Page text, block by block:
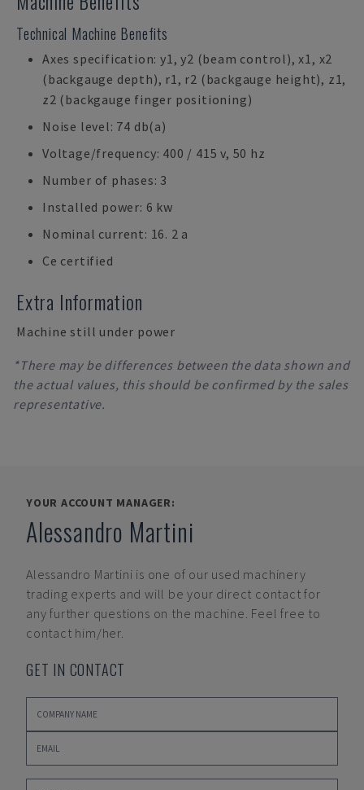
Technical Machine Benefits
Axes specification: y1, y2 (beam control), x1, x2
(backgauge depth), r1, r2 (backgauge height), z1,
z2 (backgauge finger positioning)
Noise level: 74 db(a)
Voltage/frequency: 400 / 415 v, 50 hz
Number of phases: 3
Installed power: 6 kw
Nominal current: 16. 2 a
Ce certified
Extra Information
Machine still under power
*There may be differences between the data shown and
the actual values, this should be confirmed by the sales
representative.
YOUR ACCOUNT MANAGER:
Alessandro Martini
Alessandro Martini is one of our used machinery
trading experts and will be your direct contact for
any further questions on the machine. Feel free to
contact him/her.
GET IN CONTACT